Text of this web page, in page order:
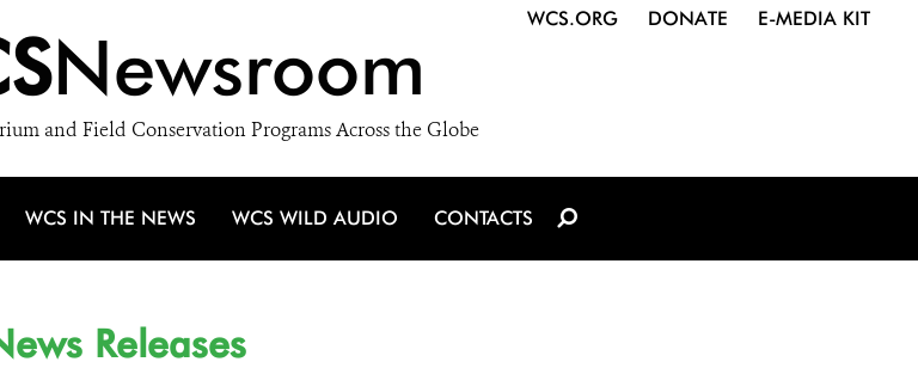
Newsroom
and Field Conservation Programs Across the Globe
WCS.ORG DONATE E-MEDIA KIT
WCS IN THE NEWS WCS WILD AUDIO CONTACTS
Releases